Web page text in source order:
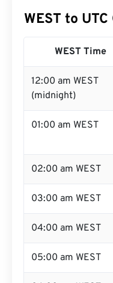
WEST to
WEST Time
12:00 am WEST
(midnight)
01:00 am WEST
02:00 am WEST
03:00 am WEST
04:00 am WEST
05:00 am WEST